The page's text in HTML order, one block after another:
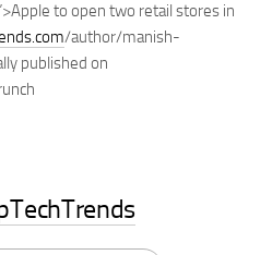
to open two retail stores in
/author/manish-
published on